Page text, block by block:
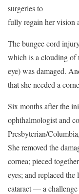
surgeries to
fully regain her vision
The bungee cord
which is a clouding of
eye) was damaged.
that she needed a
Six months after the
ophthalmologist and
Presbyterian/
She removed the
cornea; pieced
eyes; and replaced
cataract — a challenge